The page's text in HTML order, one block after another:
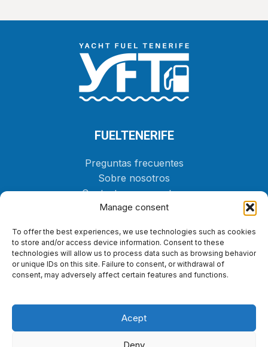
Manage consent
To offer the best experiences, we use technologies such as cookies
to store and/or access device information. Consent to these
technologies will allow us to process data such as browsing behavior
or unique IDs on this site. Failure to consent, or withdrawal of
consent, may adversely affect certain features and functions.
Acept
Deny
FUELTENERIFE
Preguntas frecuentes
Sobre nosotros
Contacta con nosotros
Tienda
PEDIR
LEGAL
Política de privacidad
Aviso legal
Declaración de accesibilidad